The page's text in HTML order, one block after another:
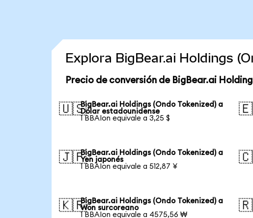
Explora BigBear.ai Holdings
Precio de conversión de BigBear.ai
🇺🇸BigBear.ai Holdings (Ondo Tokenized) a
Dólar estadounidense
1 BBAIon equivale a 3,25 $
🇯🇵BigBear.ai Holdings (Ondo Tokenized) a
Yen japonés
1 BBAIon equivale a 512,87 ¥
🇰🇷BigBear.ai Holdings (Ondo Tokenized) a
Won surcoreano
1 BBAIon equivale a 4575,56 ₩